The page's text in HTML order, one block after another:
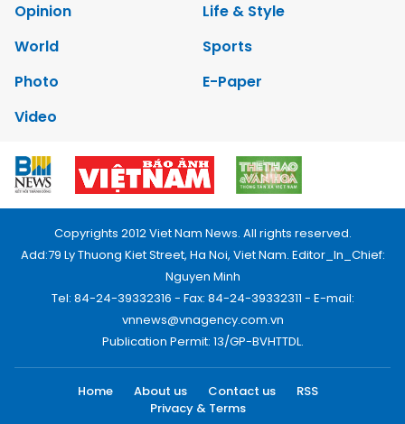
Opinion
Life & Style
World
Sports
Photo
E-Paper
Video
Copyrights 2012 Viet Nam News. All rights reserved.
Add:79 Ly Thuong Kiet Street, Ha Noi, Viet Nam. Editor_In_Chief:
Nguyen Minh
Tel: 84-24-39332316 - Fax: 84-24-39332311 - E-mail:
vnnews@vnagency.com.vn
Publication Permit: 13/GP-BVHTTDL.
Home About us Contact us
RSS
Privacy & Terms